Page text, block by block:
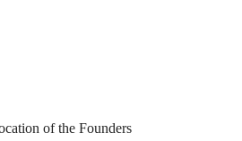
of the Founders